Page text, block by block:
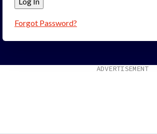
Forgot Password?